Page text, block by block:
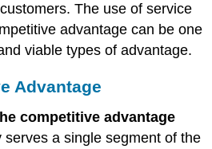
The use of service
advantage can be one
viable types of advantage.
Advantage
competitive advantage
a single segment of the